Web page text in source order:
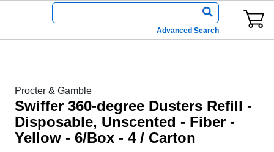
Advanced Search
Procter & Gamble
Swiffer 360-degree Dusters Refill -
Disposable, Unscented - Fiber -
Yellow - 6/Box - 4 / Carton